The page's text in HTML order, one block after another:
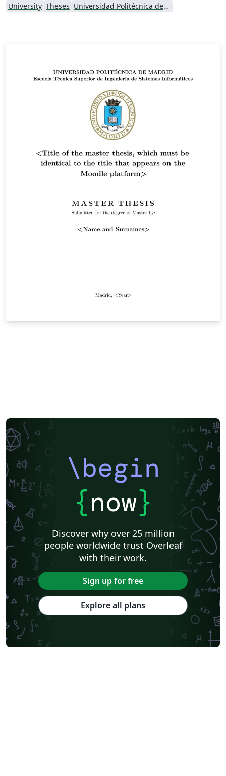
University Theses Universidad Politécnica de Madrid
\begin
{now}
Discover why over 25 million
people worldwide trust Overleaf
with their work.
Sign up for free
Explore all plans